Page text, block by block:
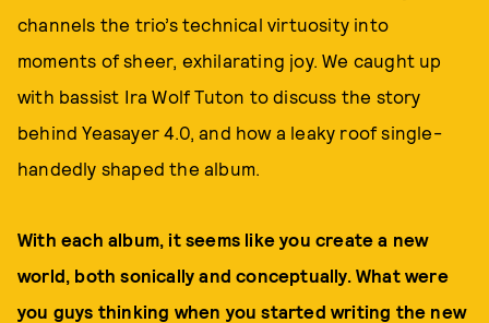
channels the trio’s technical virtuosity into
moments of sheer, exhilarating joy. We caught up
with bassist Ira Wolf Tuton to discuss the story
behind Yeasayer 4.0, and how a leaky roof single-
handedly shaped the album.
With each album, it seems like you create a new
world, both sonically and conceptually. What were
you guys thinking when you started writing the new